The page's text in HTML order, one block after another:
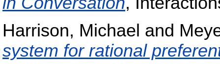
Harrison, Michael and
system for rational